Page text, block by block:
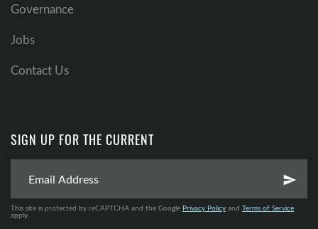
Governance
Jobs
Contact Us
SIGN UP FOR THE CURRENT
send
This site is protected by reCAPTCHA and the Google Privacy Policy and Terms of Service
apply.